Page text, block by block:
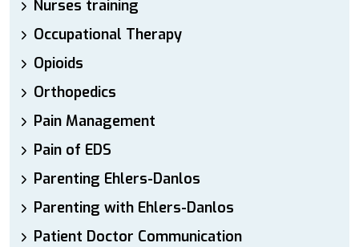
Nurses training
Occupational Therapy
Opioids
Orthopedics
Pain Management
Pain of EDS
Parenting Ehlers-Danlos
Parenting with Ehlers-Danlos
Patient Doctor Communication